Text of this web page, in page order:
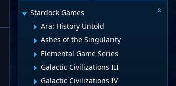
Stardock Games
Ara: History Untold
Ashes of the Singularity
Elemental Game Series
Galactic Civilizations III
Galactic Civilizations IV